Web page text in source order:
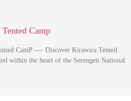
Camp
CamP —- Discover Kirawira Tented
within the heart of the Serengeti National